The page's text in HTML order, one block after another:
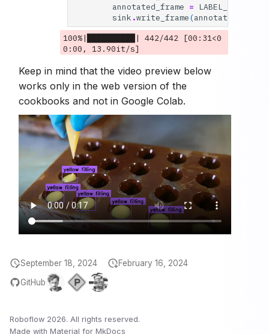
annotated_frame =
sink .write_frame (annotated_frame
100%|██████████| 442/442 [00:31<0
Keep in mind that the video preview below
works only in the web version of the
cookbooks and not in Google Colab.
September 18, 2024
February 16, 2024
GitHub
Roboflow 2026. All rights reserved.
Made with Material for MkDocs